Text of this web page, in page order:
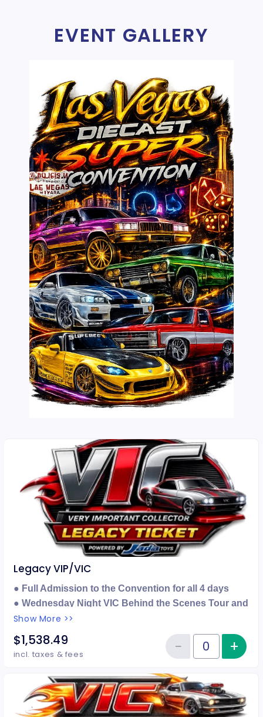
EVENT GALLERY
Legacy VIP/VIC
● Full Admission to the Convention for all 4 days
● Wednesday Night VIC Behind the Scenes Tour and
Lounge Party with Car
● 1 Hour Early Entry
● Legacy Color 40th Anniversary Ninja Turtles
Canvas Framed Print
● Special Check In Location for VIC's
● Exclusive Legacy Badge & Lanyard
Show More >>
$1,538.49
incl. taxes & fees Quantity of tickets Legacy VIP/
−Reduce+